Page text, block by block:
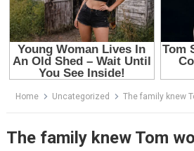
Home Uncategorized The family knew
The family knew Tom